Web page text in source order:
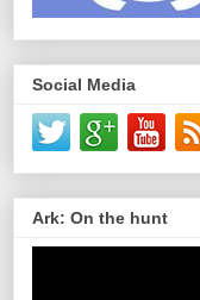
Social Media
Ark: On the hunt